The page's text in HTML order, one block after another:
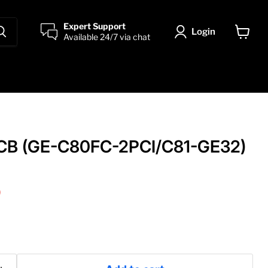
Expert Support
Available 24/7 via chat
Login
(GE-C80FC-2PCI/C81-GE32)